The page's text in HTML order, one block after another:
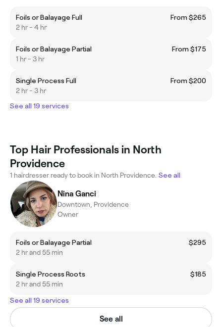
Foils or Balayage Full
From $265
2 hr - 4 hr
Foils or Balayage Partial
From $175
1 hr - 3 hr
Single Process Full
From $200
2 hr - 3 hr
See all 19 services
Top Hair Professionals in North
Providence
1 hairdresser ready to book in North Providence. See all
Nina Ganci
Downtown, Providence
Owner
Foils or Balayage Partial
$295
2 hr and 55 min
Single Process Roots
$185
2 hr and 55 min
See all 19 services
See all